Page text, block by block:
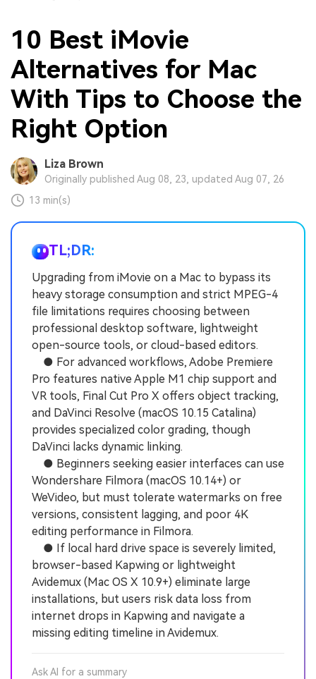
10 Best iMovie
Alternatives for Mac
With Tips to Choose the
Right Option
Liza Brown
Originally published Aug 08, 23, updated Aug 07, 26
13 min(s)
TL;DR:
Upgrading from iMovie on a Mac to bypass its
heavy storage consumption and strict MPEG-4
file limitations requires choosing between
professional desktop software, lightweight
open-source tools, or cloud-based editors.
● For advanced workflows, Adobe Premiere
Pro features native Apple M1 chip support and
VR tools, Final Cut Pro X offers object tracking,
and DaVinci Resolve (macOS 10.15 Catalina)
provides specialized color grading, though
DaVinci lacks dynamic linking.
● Beginners seeking easier interfaces can use
Wondershare Filmora (macOS 10.14+) or
WeVideo, but must tolerate watermarks on free
versions, consistent lagging, and poor 4K
editing performance in Filmora.
● If local hard drive space is severely limited,
browser-based Kapwing or lightweight
Avidemux (Mac OS X 10.9+) eliminate large
installations, but users risk data loss from
internet drops in Kapwing and navigate a
missing editing timeline in Avidemux.
Ask AI for a summary